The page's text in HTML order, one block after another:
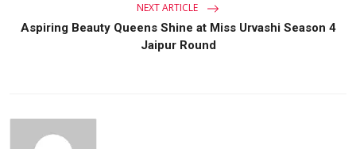
NEXT ARTICLE
Aspiring Beauty Queens Shine at Miss Urvashi Season 4
Jaipur Round